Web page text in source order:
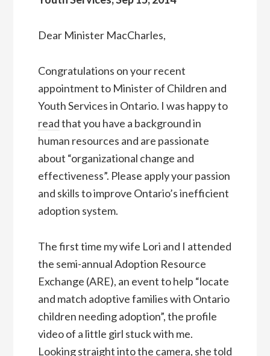
Dear Minister MacCharles,
Congratulations on your recent
appointment to Minister of Children and
Youth Services in Ontario. I was happy to
readthat you have a background in
human resources and are passionate
about “organizational change and
effectiveness”. Please apply your passion
and skills to improve Ontario’s inefficient
adoption system.
The first time my wife Lori and I attended
the semi-annual Adoption Resource
Exchange (ARE), an event to help “locate
and match adoptive families with Ontario
children needing adoption”, the profile
video of a little girl stuck with me.
Looking straight into the camera, she told